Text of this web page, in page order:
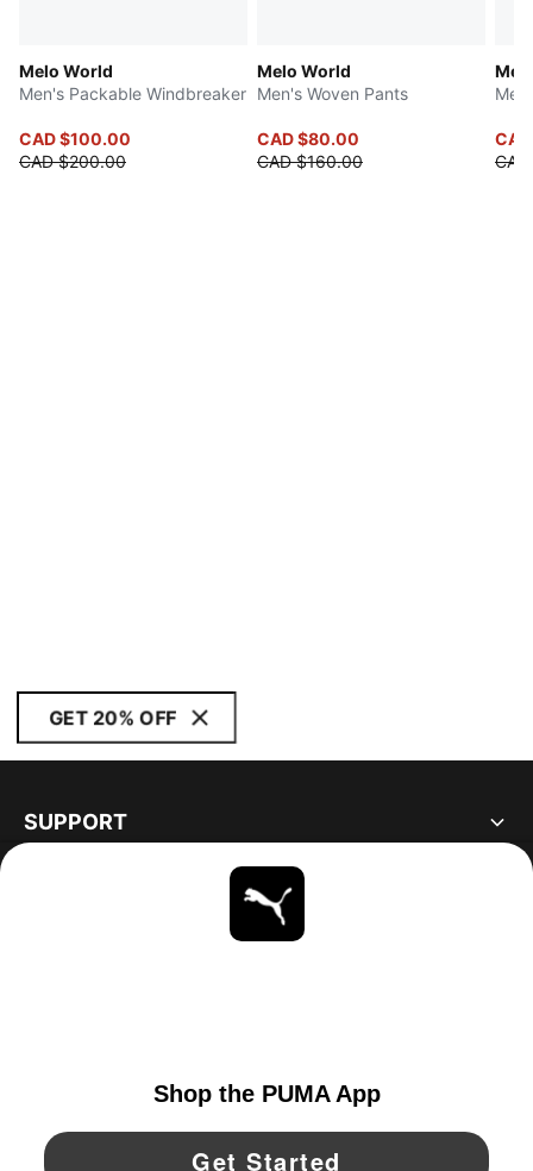
Melo World
Men's Packable Windbreaker
CAD $100.00
CAD $200.00
Melo World
Men's Woven Pants
CAD $80.00
CAD $160.00
GET 20% OFF
SUPPORT
YouTube Twitter Pinterest